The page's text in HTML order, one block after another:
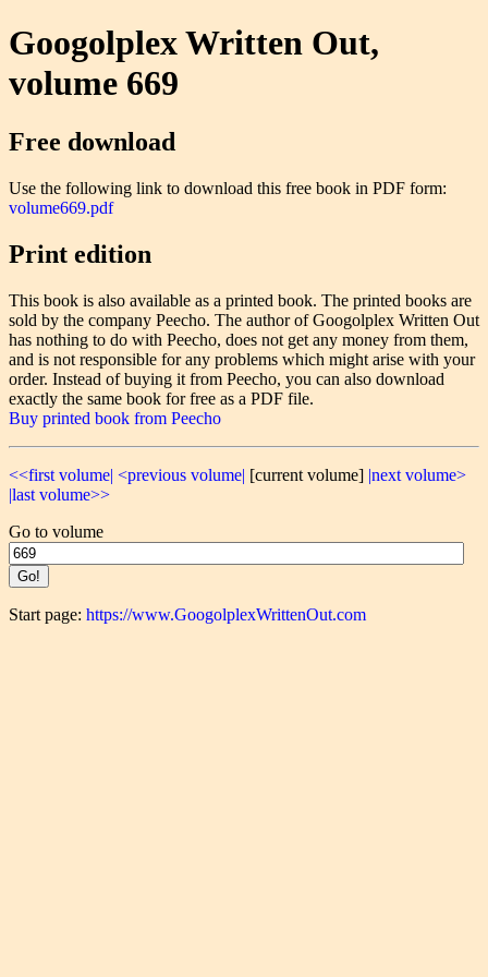
Googolplex Written Out,
volume 669
Free download
Use the following link to download this free book in PDF form:
volume669.pdf
Print edition
This book is also available as a printed book. The printed books are
sold by the company Peecho. The author of Googolplex Written Out
has nothing to do with Peecho, does not get any money from them,
and is not responsible for any problems which might arise with your
order. Instead of buying it from Peecho, you can also download
exactly the same book for free as a PDF file.
Buy printed book from Peecho
<<first volume| <previous volume| [current volume] |next volume>
|last volume>>
Go to volume
Start page: https://www.GoogolplexWrittenOut.com